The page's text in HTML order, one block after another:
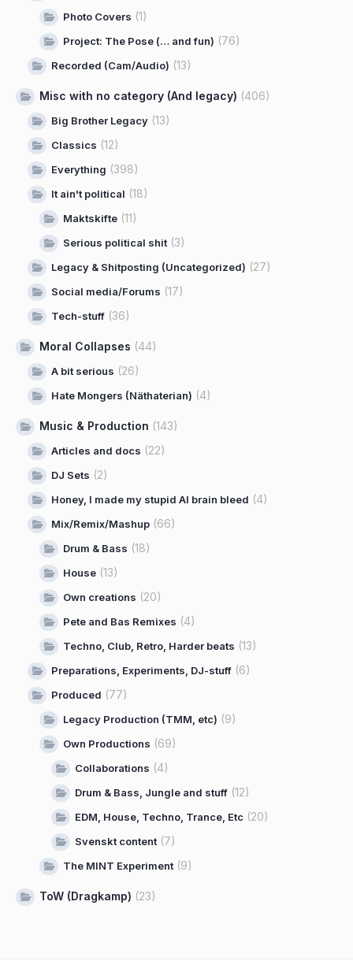
Photo Covers (1)
Project: The Pose (… and fun) (76)
Recorded (Cam/Audio) (13)
Misc with no category (And legacy) (406)
Big Brother Legacy (13)
Classics (12)
Everything (398)
It ain't political (18)
Maktskifte (11)
Serious political shit (3)
Legacy & Shitposting (Uncategorized) (27)
Social media/Forums (17)
Tech-stuff (36)
Moral Collapses (44)
A bit serious (26)
Hate Mongers (Näthaterian) (4)
Music & Production (143)
Articles and docs (22)
DJ Sets (2)
Honey, I made my stupid AI brain bleed (4)
Mix/Remix/Mashup (66)
Drum & Bass (18)
House (13)
Own creations (20)
Pete and Bas Remixes (4)
Techno, Club, Retro, Harder beats (13)
Preparations, Experiments, DJ-stuff (6)
Produced (77)
Legacy Production (TMM, etc) (9)
Own Productions (69)
Collaborations (4)
Drum & Bass, Jungle and stuff (12)
EDM, House, Techno, Trance, Etc (20)
Svenskt content (7)
The MINT Experiment (9)
ToW (Dragkamp) (23)